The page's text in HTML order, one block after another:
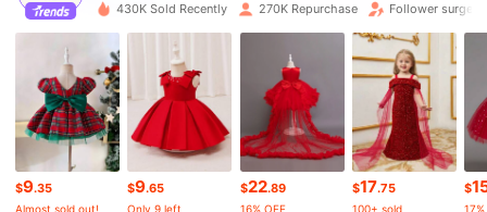
4.94 243K Followers
4.94 243K Followers
4.94 243K Followers
430K Sold Recently 270K Repurchase Follower surge
$9.35
Almost sold out!
$9.65
Only 9 left
$22.89
16% OFF
$17.75
100+ sold
$